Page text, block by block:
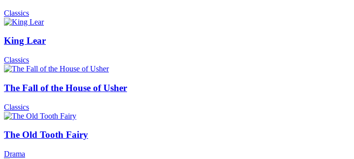
Classics
King Lear
Classics
The Fall of the House of Usher
Classics
The Old Tooth Fairy
Drama